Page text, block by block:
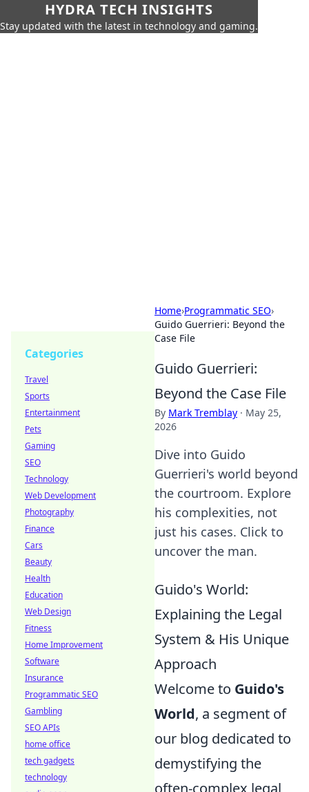
HYDRA TECH INSIGHTS
Stay updated with the latest in technology and gaming.
Home›Programmatic SEO›
Guido Guerrieri: Beyond the
Case File
Guido Guerrieri:
Beyond the Case File
By Mark Tremblay · May 25,
2026
Dive into Guido
Guerrieri's world beyond
the courtroom. Explore
his complexities, not
just his cases. Click to
uncover the man.
Guido's World:
Explaining the Legal
System & His Unique
Approach
Welcome to Guido's
World, a segment of
our blog dedicated to
demystifying the
often-complex legal
Categories
Travel
Sports
Entertainment
Pets
Gaming
SEO
Technology
Web Development
Photography
Finance
Cars
Beauty
Health
Education
Web Design
Fitness
Home Improvement
Software
Insurance
Programmatic SEO
Gambling
SEO APIs
home office
tech gadgets
technology